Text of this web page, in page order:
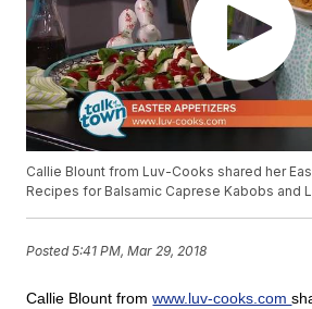
Callie Blount from Luv-Cooks shared her
Recipes for Balsamic Caprese Kabobs and
Posted5:41 PM, Mar 29, 2018
Callie Blount fromwww.luv-cooks.com